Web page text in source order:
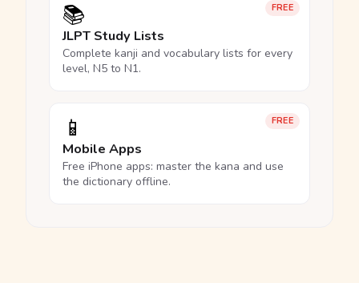
FREE
📚
JLPT Study Lists
Complete kanji and vocabulary lists for every
level, N5 to N1.
FREE
📱
Mobile Apps
Free iPhone apps: master the kana and use
the dictionary offline.